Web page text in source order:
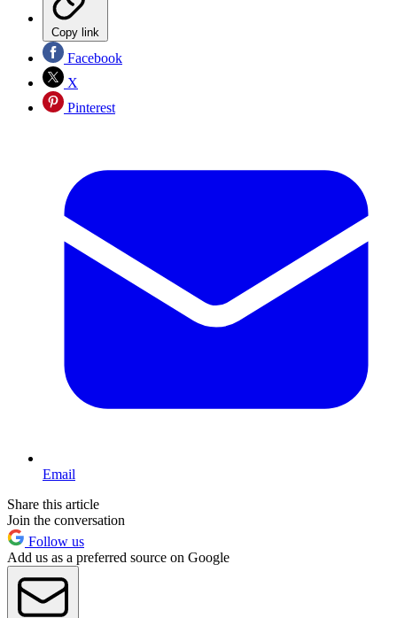
Copy link
Facebook
X
Pinterest
Email
Share this article
Join the conversation
Follow us
Add us as a preferred source on Google